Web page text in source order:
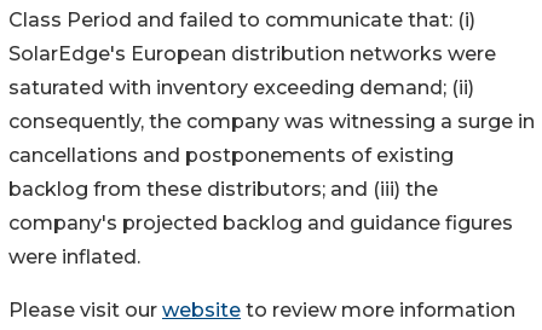
Class Period and failed to communicate that: (i)
SolarEdge's European distribution networks were
saturated with inventory exceeding demand; (ii)
consequently, the company was witnessing a surge in
cancellations and postponements of existing
backlog from these distributors; and (iii) the
company's projected backlog and guidance figures
were inflated.
Please visit our website to review more information